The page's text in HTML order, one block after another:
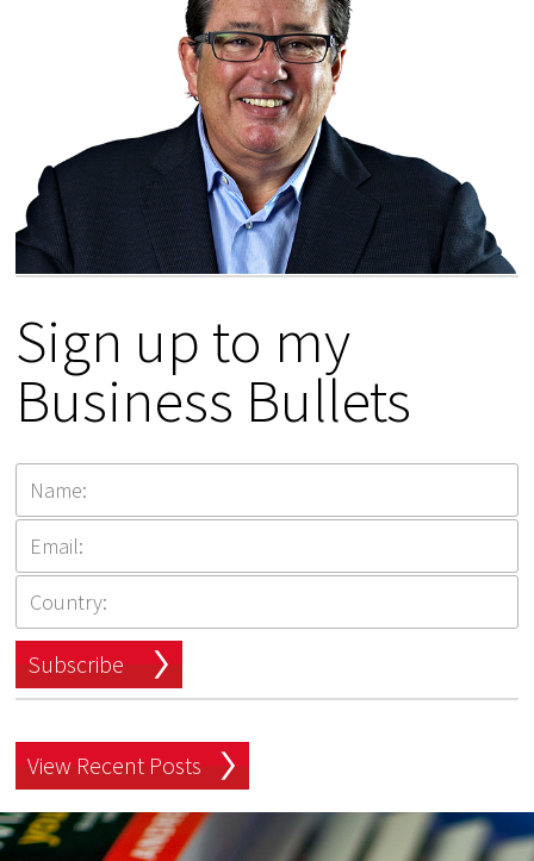
Sign up to my
Business Bullets
Subscribe
View Recent Posts